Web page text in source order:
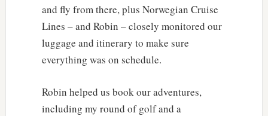
and fly from there, plus Norwegian Cruise
Lines – and Robin – closely monitored our
luggage and itinerary to make sure
everything was on schedule.
Robin helped us book our adventures,
including my round of golf and a